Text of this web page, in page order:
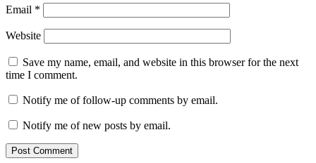
Email *
Website
Save my name, email, and website in this browser for the next
time I comment.
Notify me of follow-up comments by email.
Notify me of new posts by email.